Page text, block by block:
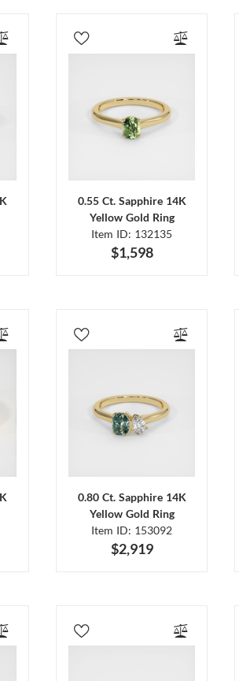
0.55 Ct. Sapphire 14K
Yellow Gold Ring
Item ID: 132135
$1,598
0.80 Ct. Sapphire 14K
Yellow Gold Ring
Item ID: 153092
$2,919